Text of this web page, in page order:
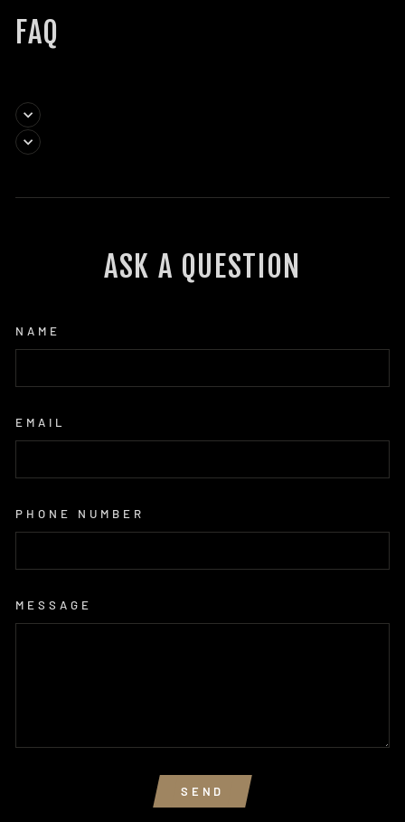
FAQ
ASK A QUESTION
NAME
EMAIL
PHONE NUMBER
MESSAGE
SEND